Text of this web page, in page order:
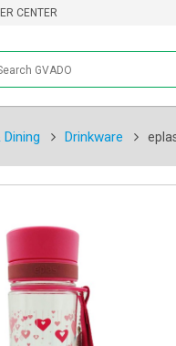
CENTER
Drinkware